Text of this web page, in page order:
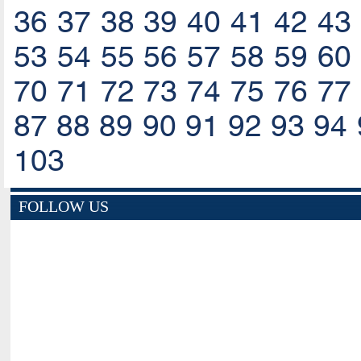
36 37 38 39 40 41 42 43
53 54 55 56 57 58 59 60
70 71 72 73 74 75 76 77
87 88 89 90 91 92 93 94
103
FOLLOW US